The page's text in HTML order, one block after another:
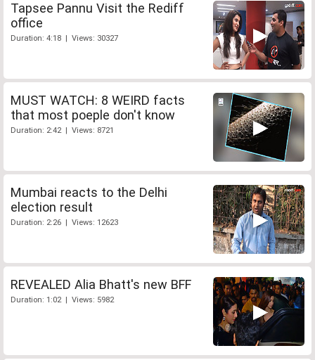
Tapsee Pannu Visit the Rediff
office
Duration: 4:18 | Views: 30327
MUST WATCH: 8 WEIRD facts
that most poeple don't know
Duration: 2:42 | Views: 8721
Mumbai reacts to the Delhi
election result
Duration: 2:26 | Views: 12623
REVEALED Alia Bhatt's new BFF
Duration: 1:02 | Views: 5982